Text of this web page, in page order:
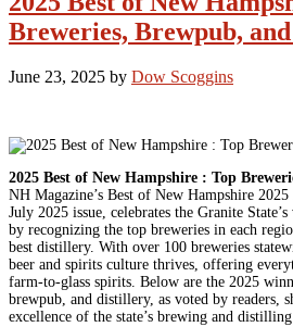
Breweries, Brewpub,
June 23, 2025 by Dow Scoggins
2025 Best of New Hampshire : Top
NH Magazine’s Best of New Hampshire
July 2025 issue, celebrates the Granite
by recognizing the top breweries in each
best distillery. With over 100 breweries
beer and spirits culture thrives, offering
farm-to-glass spirits. Below are the 2025
brewpub, and distillery, as voted by readers,
excellence of the state’s brewing and distilling